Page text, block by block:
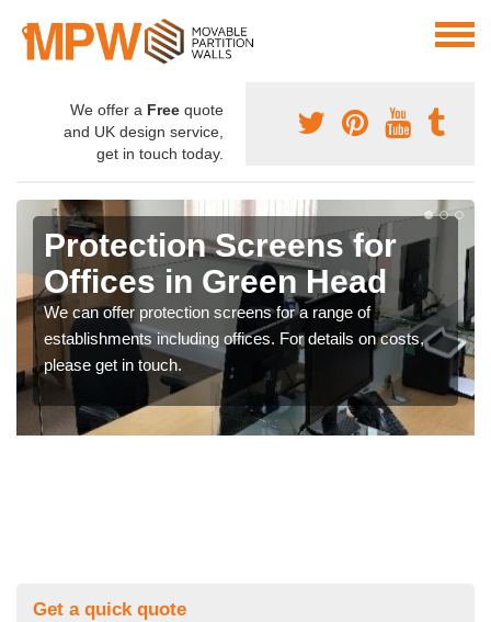
We offer a Free quote
and UK design service,
get in touch today.
Protection Screens for
Offices in Green Head
We can offer protection screens for a range of
establishments including offices. For details on costs,
please get in touch.
Get a quick quote